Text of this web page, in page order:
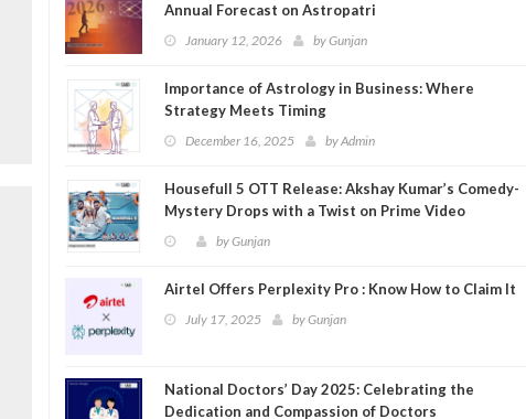
Annual Forecast on Astropatri
January 12, 2026 byGunjan
Importance of Astrology in Business: Where
Strategy Meets Timing
December 16, 2025 byAdmin
Housefull 5 OTT Release: Akshay Kumar’s Comedy-
Mystery Drops with a Twist on Prime Video
byGunjan
Airtel Offers Perplexity Pro : Know How to Claim It
July 17, 2025 byGunjan
National Doctors’ Day 2025: Celebrating the
Dedication and Compassion of Doctors